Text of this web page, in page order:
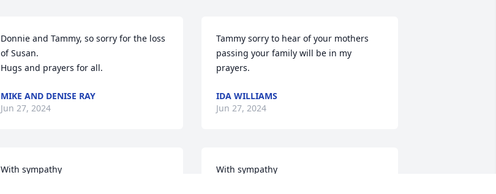
Donnie and Tammy, so sorry for the loss
of Susan.
Hugs and prayers for all.
MIKE AND DENISE RAY
Jun 27, 2024
With sympathy
Tammy sorry to hear of your mothers
passing your family will be in my
prayers.
IDA WILLIAMS
Jun 27, 2024
With sympathy